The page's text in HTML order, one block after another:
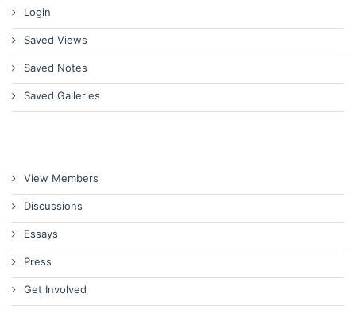
Login
Saved Views
Saved Notes
Saved Galleries
View Members
Discussions
Essays
Press
Get Involved